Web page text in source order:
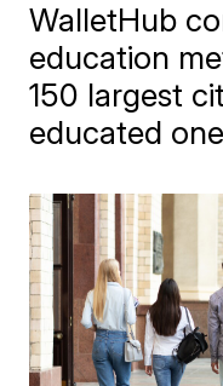
WalletHub
education
150 largest
educated